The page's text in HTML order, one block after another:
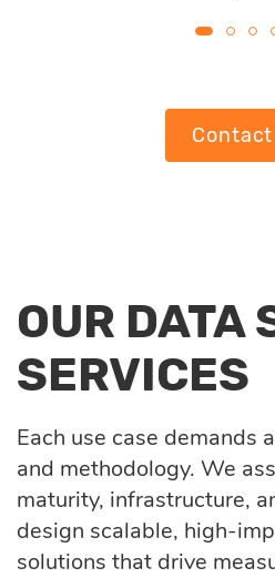
Contact
OUR DATA
SERVICES
Each use case demands
and methodology. We
maturity, infrastructure,
design scalable, high-
solutions that drive